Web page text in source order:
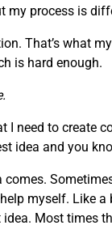
my process is
That’s what
is hard enough.
I need to create
idea and you
myself. Like
Most times